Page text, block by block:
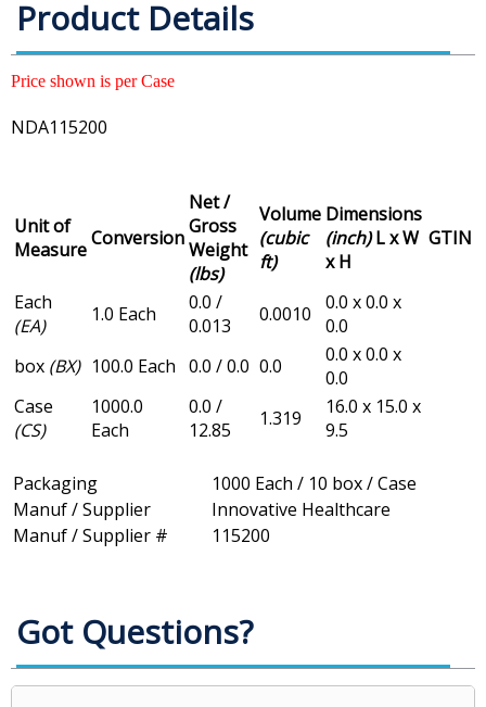
Product Details
Price shown is per Case
NDA115200
Unit of
MeasureConversion
Net /
Gross
Weight
(lbs)
Volume
(cubic
ft)
Dimensions
(inch)L x W
x H
GTIN
Each
(EA)
1.0 Each
0.0 /
0.013
0.0010
0.0 x 0.0 x
0.0
box (BX) 100.0 Each 0.0 / 0.0 0.0
0.0 x 0.0 x
0.0
Case
(CS)
1000.0
Each
0.0 /
12.85
1.319
16.0 x 15.0 x
9.5
Packaging
1000 Each / 10 box / Case
Manuf / Supplier
Innovative Healthcare
Manuf / Supplier #
115200
Got Questions?